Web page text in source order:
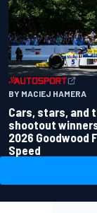
BY MACIEJ HAMERA
Cars, stars, and
shootout
2026 Goodwood
Speed